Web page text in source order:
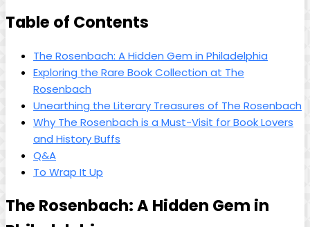
Table ‌of Contents
The Rosenbach: A Hidden‌ Gem in Philadelphia
Exploring the ‌Rare Book Collection at The
Rosenbach
Unearthing the Literary Treasures of The Rosenbach
Why​ The⁤ Rosenbach is a Must-Visit ‌for Book ​Lovers
‍and History Buffs
Q&A
To Wrap It Up
The Rosenbach: A Hidden Gem in